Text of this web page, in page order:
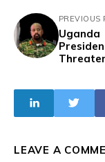
PREVIOUS
Uganda
Wine's
LEAVE A